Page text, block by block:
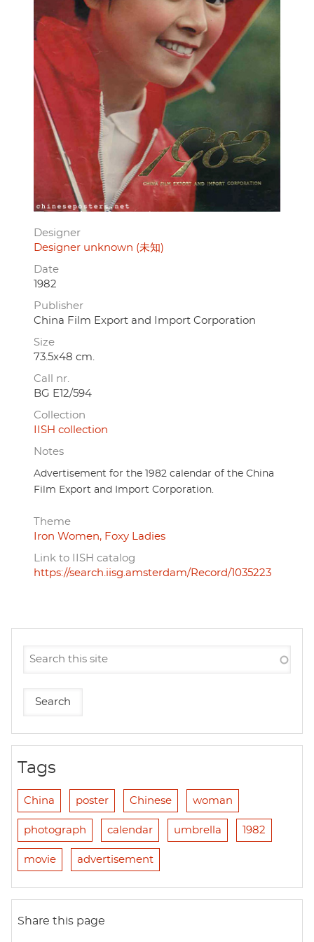
Designer
Designer unknown (未知)
Date
1982
Publisher
China Film Export and Import Corporation
Size
73.5x48 cm.
Call nr.
BG E12/594
Collection
IISH collection
Notes
Advertisement for the 1982 calendar of the China
Film Export and Import Corporation.
Theme
Iron Women, Foxy Ladies
Link to IISH catalog
https://search.iisg.amsterdam/Record/1035223
Tags
China poster Chinese woman
photograph calendar umbrella 1982
movie advertisement
Share this page